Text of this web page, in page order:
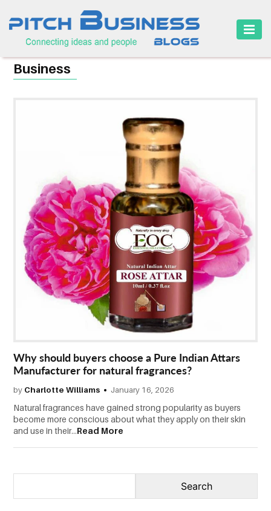
HOME
BUSINESS
ONLINE
BUSINESS
SECURITY
SMALL
BUSINESS
CONTACT
Business
Why should buyers choose a Pure Indian Attars
Manufacturer for natural fragrances?
by Charlotte Williams January 16, 2026
Natural fragrances have gained strong popularity as buyers
become more conscious about what they apply on their skin
and use in their...Read More